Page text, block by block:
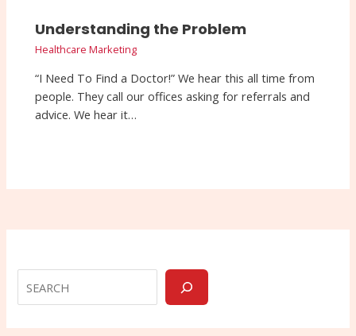
Understanding the Problem
Healthcare Marketing
“I Need To Find a Doctor!” We hear this all time from
people. They call our offices asking for referrals and
advice. We hear it…